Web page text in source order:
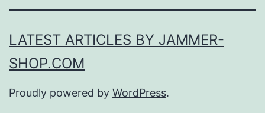
LATEST ARTICLES BY JAMMER-
SHOP.COM
Proudly powered by WordPress.